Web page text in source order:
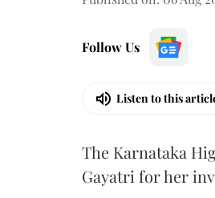
Follow Us
Listen to this
The Karnataka
Gayatri for her